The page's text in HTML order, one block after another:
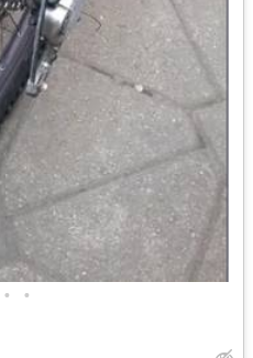
• •